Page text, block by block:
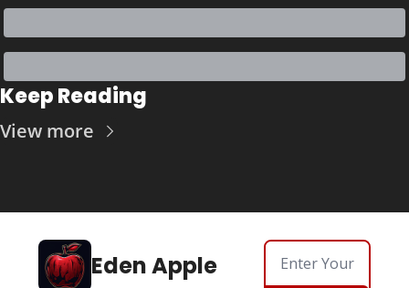
Keep Reading
View more
Eden Apple